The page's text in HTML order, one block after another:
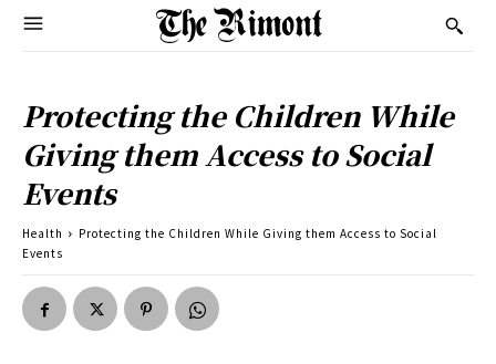
Protecting the Children While
Giving them Access to Social
Events
Health
Protecting the Children While Giving them Access to Social
Events